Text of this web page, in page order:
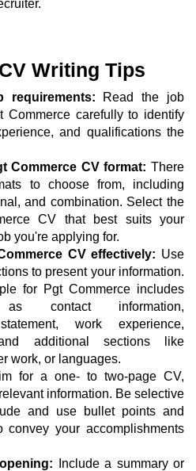
Writing Tips
requirements: Read the job
Commerce carefully to identify
and qualifications the
Commerce CV format: There
to choose from, including
and combination. Select the
CV that best suits your
you're applying for.
CV effectively: Use
to present your information.
for Pgt Commerce includes
contact information,
work experience,
additional sections like
work, or languages.
for a one- to two-page CV,
information. Be selective
and use bullet points and
convey your accomplishments
Include a summary or